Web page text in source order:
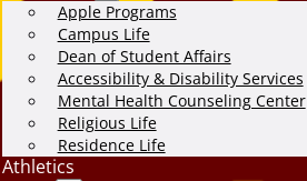
Apple Programs
Campus Life
Dean of Student Affairs
Accessibility & Disability Services
Mental Health Counseling Center
Religious Life
Residence Life
Athletics